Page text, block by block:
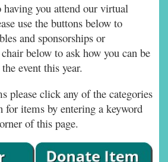
you attend our virtual
use the buttons below to
and sponsorships or
below to ask how you can be
event this year.
please click any of the categories
for items by entering a keyword
of this page.